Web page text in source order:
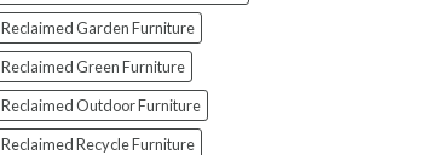
Reclaimed Garden Furniture
Reclaimed Green Furniture
Reclaimed Outdoor Furniture
Reclaimed Recycle Furniture